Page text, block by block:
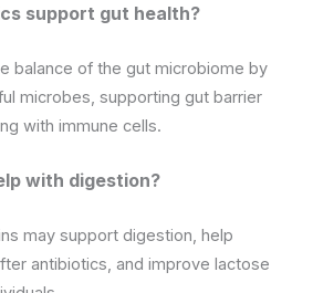
support gut health?
balance of the gut microbiome by
microbes, supporting gut barrier
with immune cells.
with digestion?
may support digestion, help
antibiotics, and improve lactose